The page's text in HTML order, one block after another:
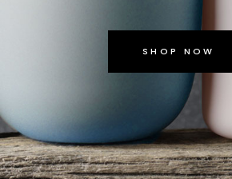
SHOP NOW